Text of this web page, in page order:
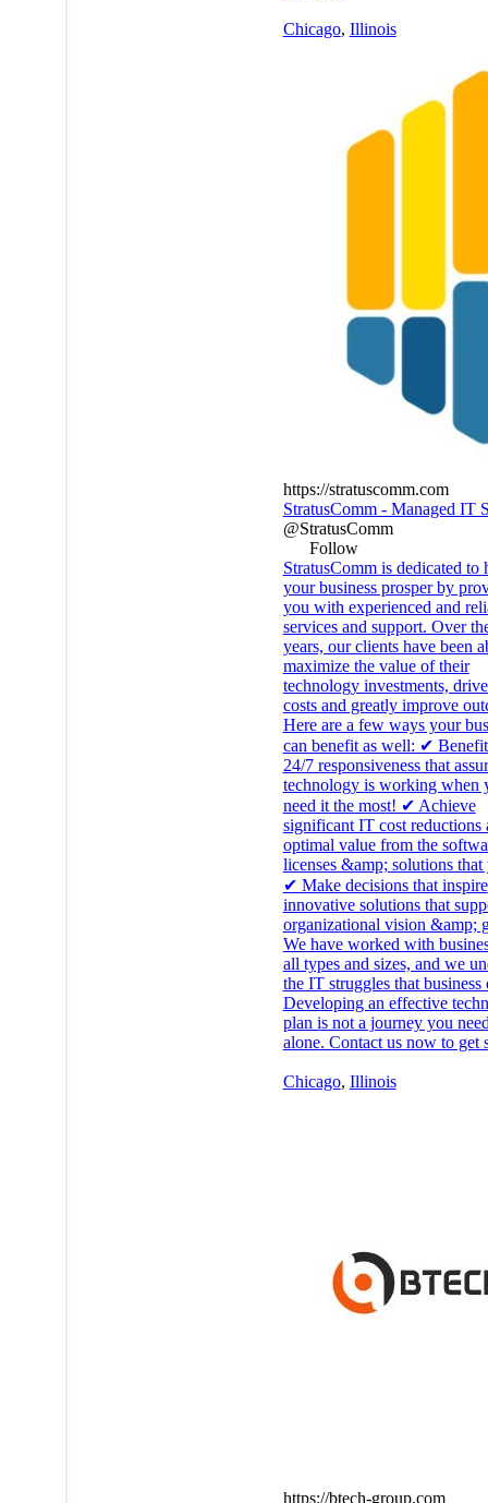
Chicago, Illinois
https://stratuscomm.com
StratusComm - Managed IT
@StratusComm
Follow
StratusComm is dedicated to
your business prosper by
you with experienced and
services and support. Over
years, our clients have been
maximize the value of their
technology investments,
costs and greatly improve
Here are a few ways your
can benefit as well: ✔
24/7 responsiveness that
technology is working when
need it the most! ✔ Achieve
significant IT cost reductions
optimal value from the
licenses &amp; solutions that
✔ Make decisions that inspire
innovative solutions that
organizational vision &amp;
We have worked with
all types and sizes, and we
the IT struggles that business
Developing an effective
plan is not a journey you
alone. Contact us now to get
Chicago, Illinois
https://btech-group.com